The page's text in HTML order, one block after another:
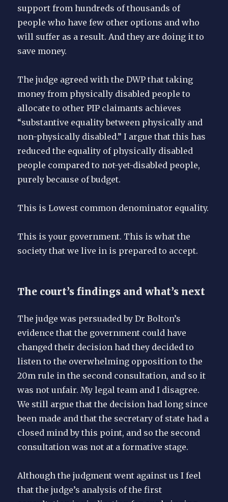
support from hundreds of thousands of
people who have few other options and who
will suffer as a result. And they are doing it to
save money.
The judge agreed with the DWP that taking
money from physically disabled people to
allocate to other PIP claimants achieves
“substantive equality between physically and
non-physically disabled.” I argue that this has
reduced the equality of physically disabled
people compared to not-yet-disabled people,
purely because of budget.
This is Lowest common denominator equality.
This is your government. This is what the
society that we live in is prepared to accept.
The court’s findings and what’s next
The judge was persuaded by Dr Bolton’s
evidence that the government could have
changed their decision had they decided to
listen to the overwhelming opposition to the
20m rule in the second consultation, and so it
was not unfair. My legal team and I disagree.
We still argue that the decision had long since
been made and that the secretary of state had a
closed mind by this point, and so the second
consultation was not at a formative stage.
Although the judgment went against us I feel
that the judge’s analysis of the first